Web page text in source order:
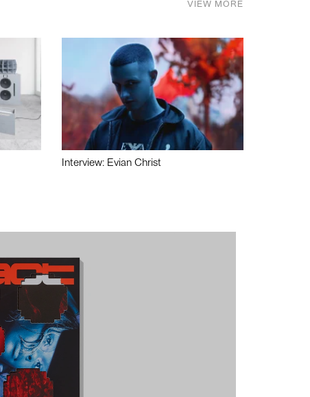
VIEW MORE
Interview: Evian Christ